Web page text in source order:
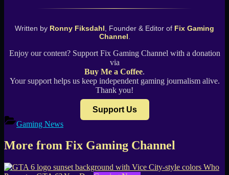
Written by Ronny Fiksdahl , Founder & Editor of Fix Gaming
Channel
Enjoy our content? Support Fix Gaming Channel with a donation
via
Buy Me a Coffee.
Your support helps us keep independent gaming journalism alive.
Thank you!
Support Us
Gaming News
More from Fix Gaming Channel
Who